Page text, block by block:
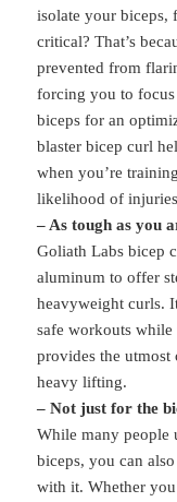
isolate your biceps,
critical? That’s
prevented from
forcing you to
biceps for an
blaster bicep curl
when you’re
likelihood of
– As tough as you
Goliath Labs bicep
aluminum to offer
heavyweight curls.
safe workouts
provides the
heavy lifting.
– Not just for the
While many people
biceps, you can
with it. Whether